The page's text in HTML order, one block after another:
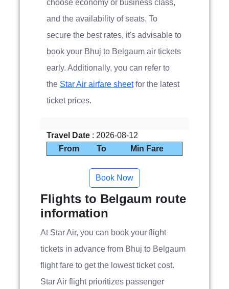
choose economy or business class,
and the availability of seats. To
secure the best rates, it's advisable to
book your Bhuj to Belgaum air tickets
early. Additionally, you can refer to
the Star Air airfare sheetfor the latest
ticket prices.
Travel Date : 2026-08-12
From
To Min Fare
Flights to Belgaum route
information
At Star Air, you can book your flight
tickets in advance from Bhuj to Belgaum
flight fare to get the lowest ticket cost.
Star Air flight prioritizes passenger